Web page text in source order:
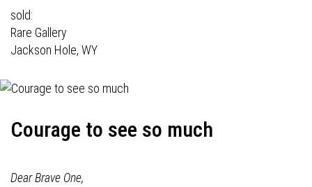
sold:
Rare Gallery
Jackson Hole, WY
Courage to see so much
Dear Brave One,